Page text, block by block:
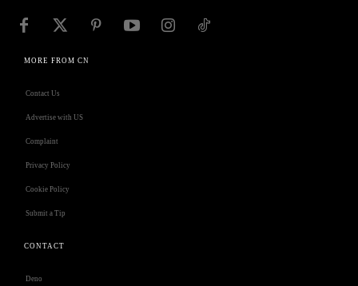
MORE FROM CN
Contact Us
Advertise with US
Complaint
Privacy Policy
Cookie Policy
Submit a Tip
CONTACT
Deno